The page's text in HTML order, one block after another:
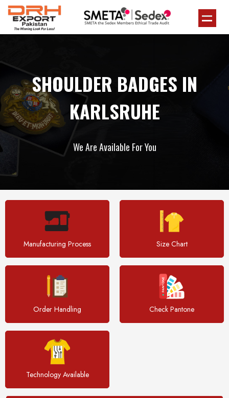
SHOULDER BADGES IN
KARLSRUHE
We Are Available For You
Manufacturing Process Size Chart
Order Handling Check Pantone
Technology Available